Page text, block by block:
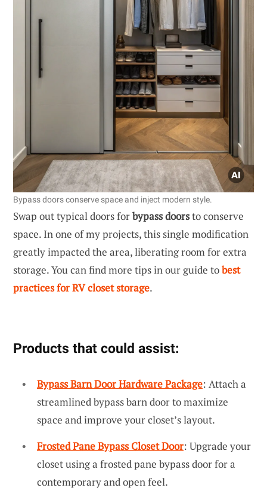
Bypass doors conserve space and inject modern style.
Swap out typical doors forbypass doorsto conserve
space. In one of my projects, this single modification
greatly impacted the area, liberating room for extra
storage. You can find more tips in our guide tobest
practices for RV closet storage.
Products that could assist:
Bypass Barn Door Hardware Package: Attach a
streamlined bypass barn door to maximize
space and improve your closet’s layout.
Frosted Pane Bypass Closet Door: Upgrade your
closet using a frosted pane bypass door for a
contemporary and open feel.